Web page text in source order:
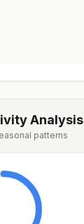
Analysis
patterns